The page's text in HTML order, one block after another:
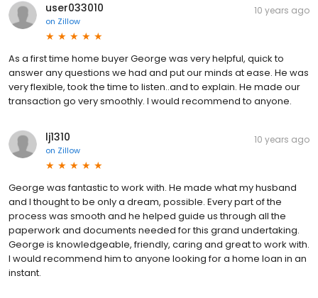
user033010
on Zillow
10 years ago
As a first time home buyer George was very helpful, quick to
answer any questions we had and put our minds at ease. He was
very flexible, took the time to listen..and to explain. He made our
transaction go very smoothly. I would recommend to anyone.
lj1310
on Zillow
10 years ago
George was fantastic to work with. He made what my husband
and I thought to be only a dream, possible. Every part of the
process was smooth and he helped guide us through all the
paperwork and documents needed for this grand undertaking.
George is knowledgeable, friendly, caring and great to work with.
I would recommend him to anyone looking for a home loan in an
instant.